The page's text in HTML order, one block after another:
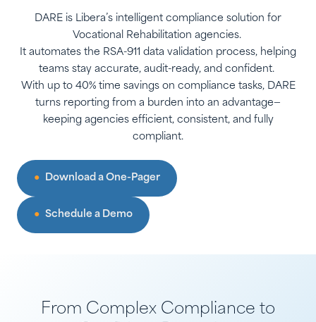
DARE is Libera’s intelligent compliance solution for
Vocational Rehabilitation agencies.
It automates the RSA-911 data validation process, helping
teams stay accurate, audit-ready, and confident.
With up to 40% time savings on compliance tasks, DARE
turns reporting from a burden into an advantage—
keeping agencies efficient, consistent, and fully
compliant.
Download a One-Pager
Schedule a Demo
From Complex Compliance to